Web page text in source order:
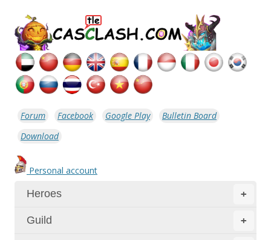
Forum Facebook Google Play
Bulletin Board
Download
Personal account
+
Heroes
+
Guild